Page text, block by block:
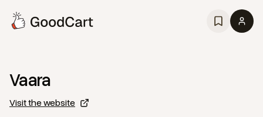
Vaara
Visit the website